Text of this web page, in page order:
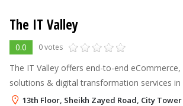
The IT Valley
0.0 0 votes
The IT Valley offers end-to-end eCommerce,
solutions & digital transformation services in
your business with smart IT expertise.
13th Floor, Sheikh Zayed Road, City